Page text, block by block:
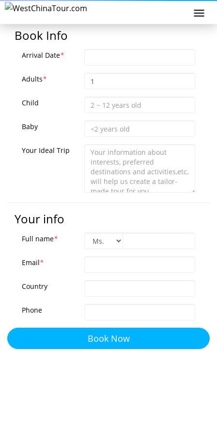
Book Info
Arrival Date*
Adults*
Child
Baby
Your Ideal Trip
Your info
Full name*
Email*
Country
Phone